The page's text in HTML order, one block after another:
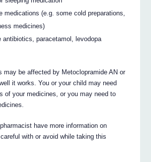
medications (e.g. some cold preparations,
medicines)
antibiotics, paracetamol, levodopa
may be affected by Metoclopramide AN or
it works. You or your child may need
of your medicines, or you may need to
have more information on
with or avoid while taking this